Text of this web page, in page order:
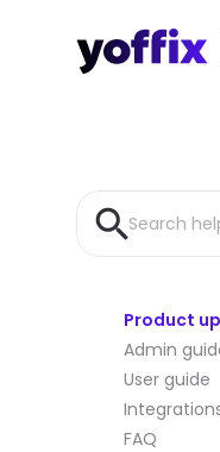
Search
Product
Admin
User guide
FAQ